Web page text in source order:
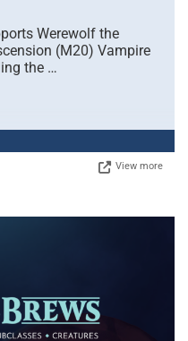
Werewolf the
(M20) Vampire
the …
View more